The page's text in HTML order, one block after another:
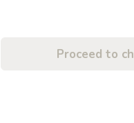
Proceed to